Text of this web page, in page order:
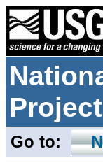
Project
Go to: